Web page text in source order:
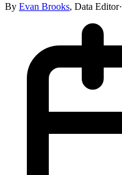
By Evan Brooks, Data Editor·